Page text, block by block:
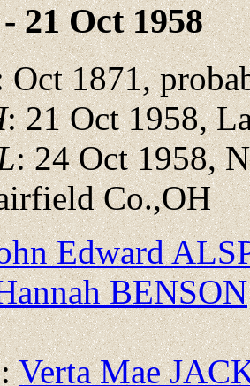
21 Oct 1958
Oct 1871,
: 21 Oct 1958,
: 24 Oct 1958,
Co.,OH
Edward
BENSON
Verta Mae